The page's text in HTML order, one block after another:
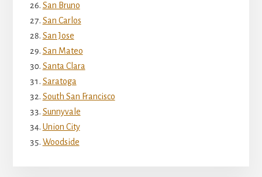
San Bruno
San Carlos
San Jose
San Mateo
Santa Clara
Saratoga
South San Francisco
Sunnyvale
Union City
Woodside